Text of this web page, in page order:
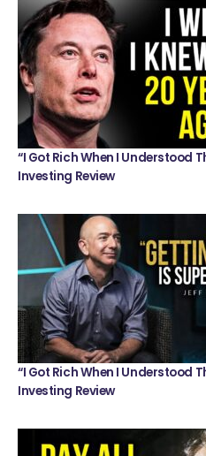
“I Got Rich When I Understood
Investing Review
“I Got Rich When I Understood
Investing Review